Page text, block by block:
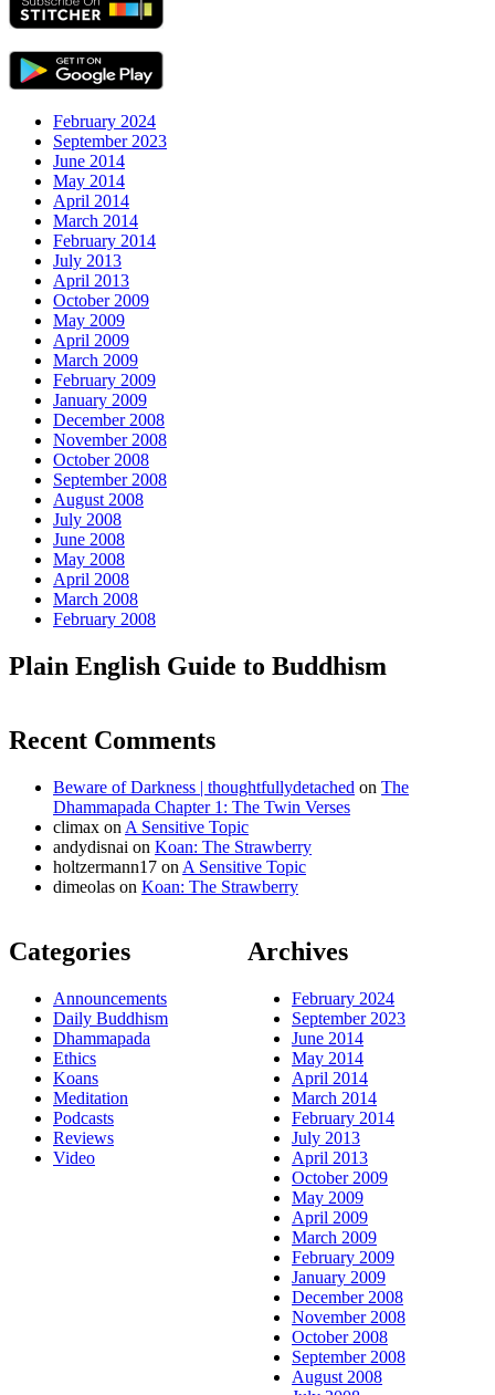
February 2024
September 2023
June 2014
May 2014
April 2014
March 2014
February 2014
July 2013
April 2013
October 2009
May 2009
April 2009
March 2009
February 2009
January 2009
December 2008
November 2008
October 2008
September 2008
August 2008
July 2008
June 2008
May 2008
April 2008
March 2008
February 2008
Plain English Guide to Buddhism
Recent Comments
Beware of Darkness | thoughtfullydetached on The
Dhammapada Chapter 1: The Twin Verses
climax on A Sensitive Topic
andydisnai on Koan: The Strawberry
holtzermann17 on A Sensitive Topic
dimeolas on Koan: The Strawberry
Categories
Announcements
Daily Buddhism
Dhammapada
Ethics
Koans
Meditation
Podcasts
Reviews
Video
Archives
February 2024
September 2023
June 2014
May 2014
April 2014
March 2014
February 2014
July 2013
April 2013
October 2009
May 2009
April 2009
March 2009
February 2009
January 2009
December 2008
November 2008
October 2008
September 2008
August 2008